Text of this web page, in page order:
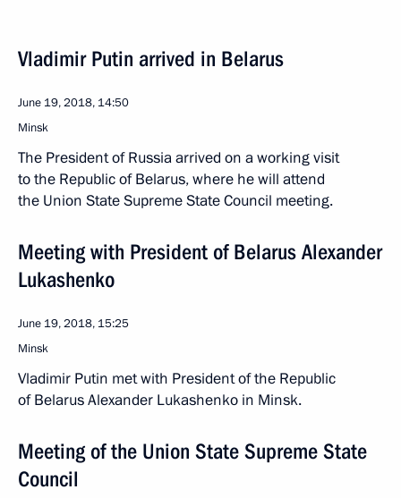
Vladimir Putin arrived in Belarus
June 19, 2018, 14:50
Minsk
The President of Russia arrived on a working visit
to the Republic of Belarus, where he will attend
the Union State Supreme State Council meeting.
Meeting with President of Belarus Alexander
Lukashenko
June 19, 2018, 15:25
Minsk
Vladimir Putin met with President of the Republic
of Belarus Alexander Lukashenko in Minsk.
Meeting of the Union State Supreme State
Council